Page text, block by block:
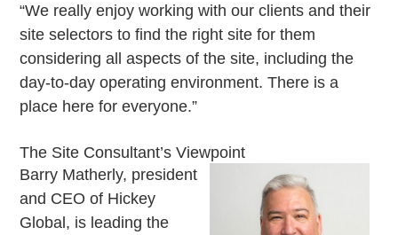
“We really enjoy working with our clients and their
site selectors to find the right site for them
considering all aspects of the site, including the
day-to-day operating environment. There is a
place here for everyone.”
The Site Consultant’s Viewpoint
Barry Matherly, president
and CEO of Hickey
Global, is leading the